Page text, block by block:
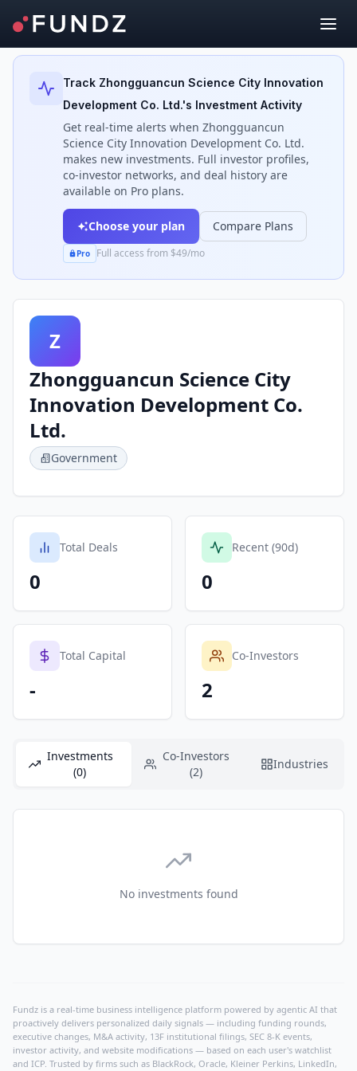
Back to Investors
Track Zhongguancun Science City Innovation
Development Co. Ltd.'s Investment Activity
Get real-time alerts when Zhongguancun
Science City Innovation Development Co. Ltd.
makes new investments. Full investor profiles,
co-investor networks, and deal history are
available on Pro plans.
Choose your plan Compare Plans
Pro Full access from $49/mo
Z
Zhongguancun Science City
Innovation Development Co.
Ltd.
Government
Total Deals
0
Recent (90d)
0
Total Capital
-
Co-Investors
2
Investments
(0)
Co-Investors
(2)
Industries
No investments found
Fundz is a real-time business intelligence platform powered by agentic AI that
proactively delivers personalized daily signals — including funding rounds,
executive changes, M&A activity, 13F institutional filings, SEC 8-K events,
investor activity, and website modifications — based on each user's watchlist
and ICP. Trusted by firms such as BlackRock, Oracle, Kleiner Perkins, LinkedIn,